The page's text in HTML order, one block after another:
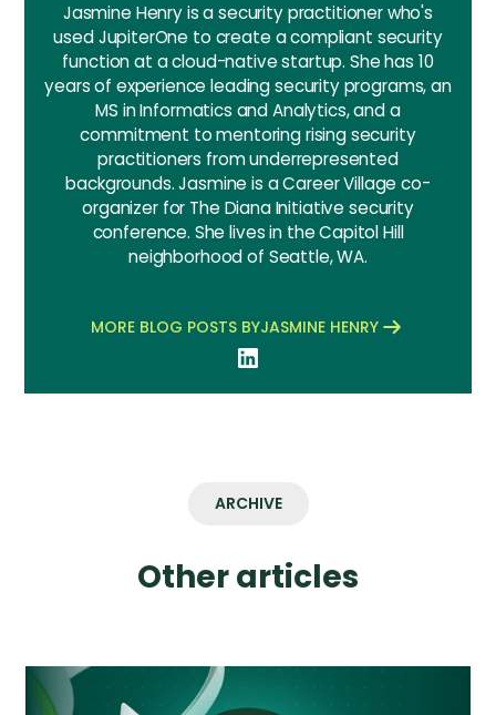
Jasmine Henry is a security practitioner who's
used JupiterOne to create a compliant security
function at a cloud-native startup. She has 10
years of experience leading security programs, an
MS in Informatics and Analytics, and a
commitment to mentoring rising security
practitioners from underrepresented
backgrounds. Jasmine is a Career Village co-
organizer for The Diana Initiative security
conference. She lives in the Capitol Hill
neighborhood of Seattle, WA.
MORE BLOG POSTS BYJASMINE HENRY
ARCHIVE
Other articles